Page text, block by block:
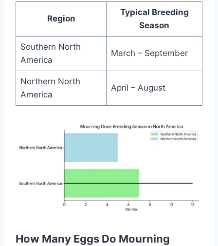
Region
Typical Breeding
Season
Southern North
America
March – September
Northern North
America
April – August
How Many Eggs Do Mourning